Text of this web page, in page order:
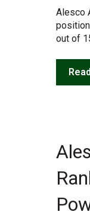
Alesco
out of